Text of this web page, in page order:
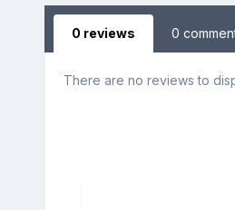
0 reviews 0
There are no reviews to